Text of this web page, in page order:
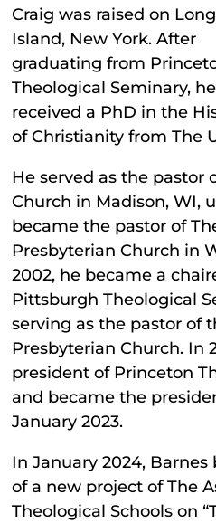
Craig was raised on Long
Island, New York. After
graduating from
Theological Seminary, he
received a PhD in the
of Christianity from The
He served as the pastor
Church in Madison, WI,
became the pastor of
Presbyterian Church in
2002, he became a
Pittsburgh Theological
serving as the pastor of
Presbyterian Church. In
president of Princeton
and became the
January 2023.
In January 2024,
of a new project of The
Theological Schools on